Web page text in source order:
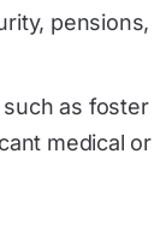
pensions,
as foster
medical or